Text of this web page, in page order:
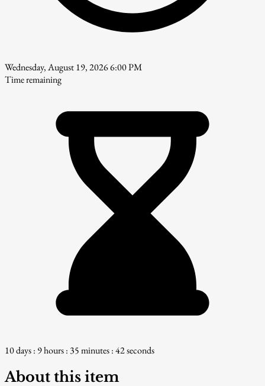
Wednesday, August 19, 2026 6:00 PM
Time remaining
10 days : 9 hours : 35 minutes : 41 seconds
About this item